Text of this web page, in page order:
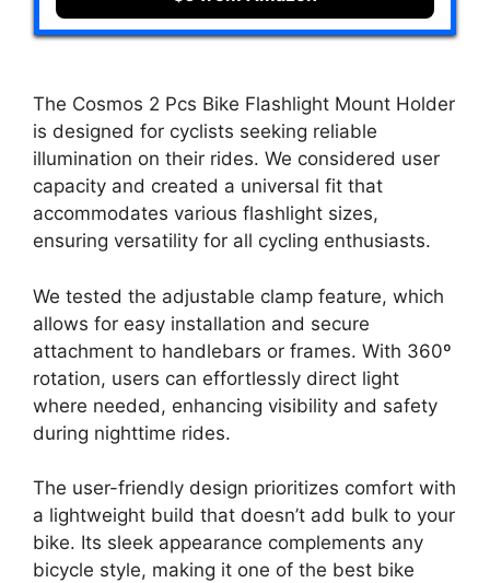
The Cosmos 2 Pcs Bike Flashlight Mount Holder
is designed for cyclists seeking reliable
illumination on their rides. We considered user
capacity and created a universal fit that
accommodates various flashlight sizes,
ensuring versatility for all cycling enthusiasts.
We tested the adjustable clamp feature, which
allows for easy installation and secure
attachment to handlebars or frames. With 360º
rotation, users can effortlessly direct light
where needed, enhancing visibility and safety
during nighttime rides.
The user-friendly design prioritizes comfort with
a lightweight build that doesn’t add bulk to your
bike. Its sleek appearance complements any
bicycle style, making it one of the best bike